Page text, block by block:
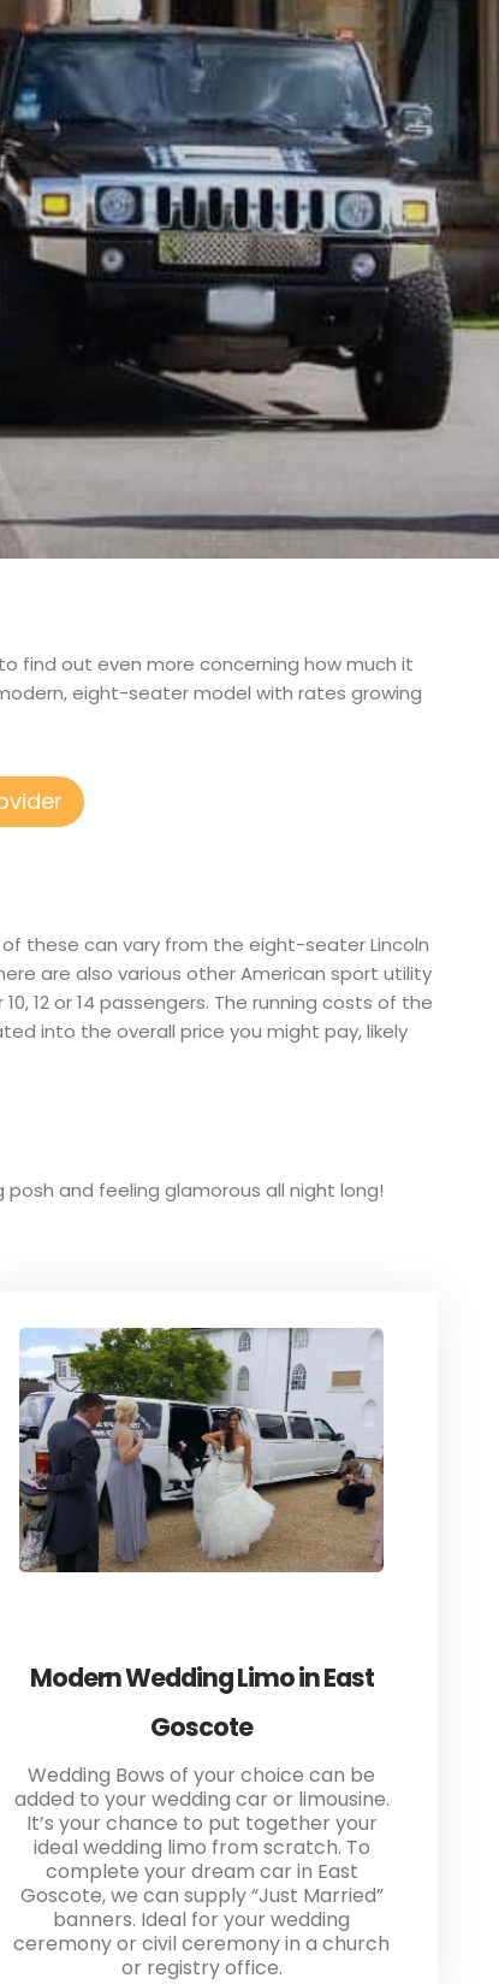
find out even more concerning how much it
eight-seater model with rates growing
these can vary from the eight-seater Lincoln
are also various other American sport utility
12 or 14 passengers. The running costs of the
into the overall price you might pay, likely
and feeling glamorous all night long!
Modern Wedding Limo in East
Goscote
Wedding Bows of your choice can be
added to your wedding car or limousine.
It’s your chance to put together your
ideal wedding limo from scratch. To
complete your dream car in East
Goscote, we can supply “Just Married”
banners. Ideal for your wedding
ceremony or civil ceremony in a church
or registry office.